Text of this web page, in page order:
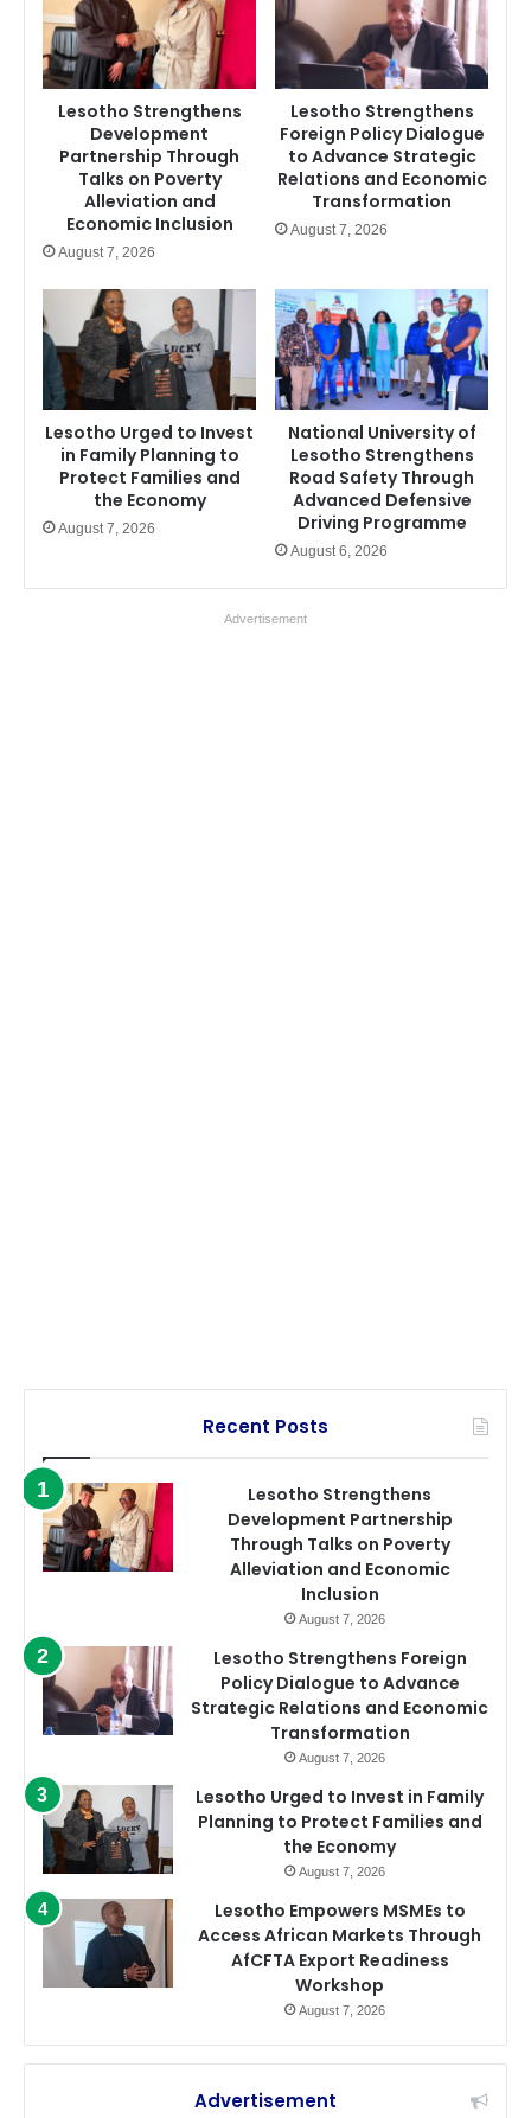
Lesotho Strengthens
Development
Partnership Through
Talks on Poverty
Alleviation and
Economic Inclusion
August 7, 2026
Lesotho Strengthens
Foreign Policy Dialogue
to Advance Strategic
Relations and Economic
Transformation
August 7, 2026
Lesotho Urged to Invest
in Family Planning to
Protect Families and
the Economy
August 7, 2026
National University of
Lesotho Strengthens
Road Safety Through
Advanced Defensive
Driving Programme
August 6, 2026
Advertisement
Recent Posts
Lesotho Strengthens
Development Partnership
Through Talks on Poverty
Alleviation and Economic
Inclusion
August 7, 2026
Lesotho Strengthens Foreign
Policy Dialogue to Advance
Strategic Relations and Economic
Transformation
August 7, 2026
Lesotho Urged to Invest in Family
Planning to Protect Families and
the Economy
August 7, 2026
Lesotho Empowers MSMEs to
Access African Markets Through
AfCFTA Export Readiness
Workshop
August 7, 2026
Advertisement